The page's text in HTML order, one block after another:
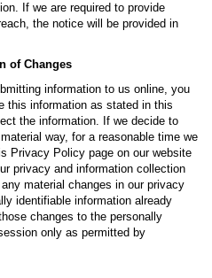
If we are required to provide
the notice will be provided in
of Changes
information to us online, you
this information as stated in this
the information. If we decide to
way, for a reasonable time we
Privacy Policy page on our website
privacy and information collection
material changes in our privacy
identifiable information already
changes to the personally
only as permitted by